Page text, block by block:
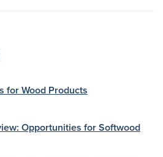
for Wood Products
Opportunities for Softwood